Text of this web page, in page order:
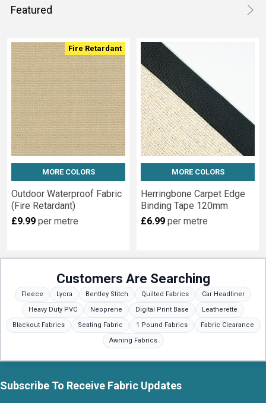
Product
results
Product
results
Featured
Fire Retardant
MORE COLORS
Outdoor Waterproof Fabric
(Fire Retardant)
£9.99 per metre
MORE COLORS
Herringbone Carpet Edge
Binding Tape 120mm
£6.99 per metre
Customers Are Searching
Fleece Lycra Bentley Stitch Quilted Fabrics
Car Headliner
Heavy Duty PVC
Neoprene Digital Print Base
Leatherette
Blackout Fabrics
Seating Fabric 1 Pound Fabrics
Fabric Clearance
Awning Fabrics
Footer
Subscribe To Receive Fabric Updates